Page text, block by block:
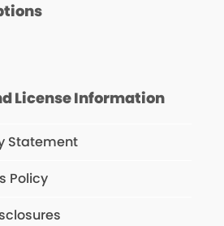
License Information
Statement
Policy